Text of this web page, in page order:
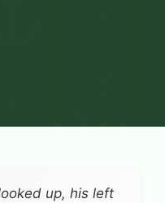
up, his left